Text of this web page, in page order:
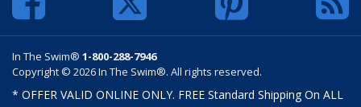
In The Swim® 1-800-288-7946
Copyright © 2026 In The Swim®. All rights reserved.
* OFFER VALID ONLINE ONLY. FREE Standard Shipping On ALL